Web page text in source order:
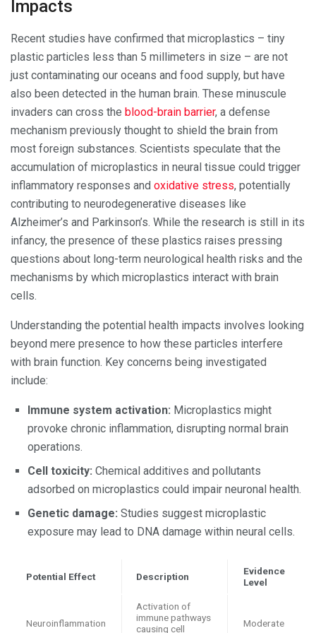
Impacts
Recent studies have confirmed that microplastics – tiny
plastic particles less than 5 millimeters in size – are not
just contaminating our oceans and food supply, but have
also been detected in the human brain. These minuscule
invaders can cross the blood-brain barrier, a defense
mechanism previously thought to shield the brain from
most foreign substances. Scientists speculate that the
accumulation of microplastics in neural tissue could trigger
inflammatory responses and oxidative stress, potentially
contributing to neurodegenerative diseases like
Alzheimer’s and Parkinson’s. While the research is still in its
infancy, the presence of these plastics raises pressing
questions about long-term neurological health risks and the
mechanisms by which microplastics interact with brain
cells.
Understanding the potential health impacts involves looking
beyond mere presence to how these particles interfere
with brain function. Key concerns being investigated
include:
Immune system activation: Microplastics might
provoke chronic inflammation, disrupting normal brain
operations.
Cell toxicity: Chemical additives and pollutants
adsorbed on microplastics could impair neuronal health.
Genetic damage: Studies suggest microplastic
exposure may lead to DNA damage within neural cells.
Potential Effect Description
Evidence
Level
Neuroinflammation
Activation of
immune pathways
causing cell
Moderate